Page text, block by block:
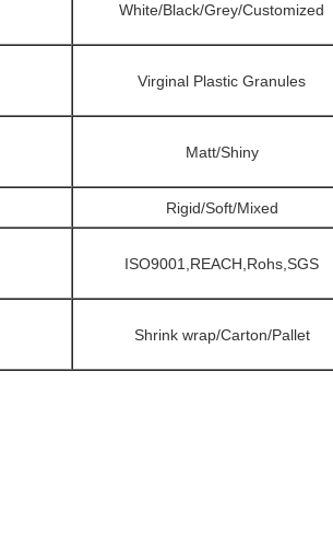
White/Black/Grey/Customized
Virginal Plastic Granules
Matt/Shiny
Rigid/Soft/Mixed
ISO9001,REACH,Rohs,SGS
Shrink wrap/Carton/Pallet